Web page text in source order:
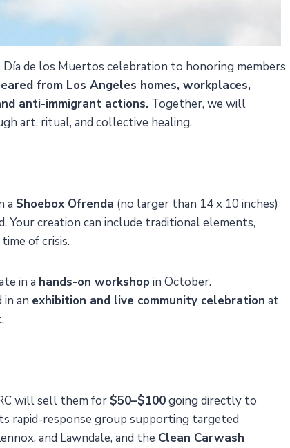
Día de los Muertos celebration to honoring members
from Los Angeles homes, workplaces,
anti-immigrant actions. Together, we will
art, ritual, and collective healing.
a Shoebox Ofrenda (no larger than 14 x 10 inches)
Your creation can include traditional elements,
of crisis.
in a hands-on workshopin October.
an exhibition and live community celebration at
will sell them for $50–$100going directly to
rapid-response group supporting targeted
and Lawndale, and the Clean Carwash